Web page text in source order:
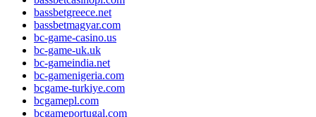
bassbetgreece.net
bassbetmagyar.com
bc-game-casino.us
bc-game-uk.uk
bc-gameindia.net
bc-gamenigeria.com
bcgame-turkiye.com
bcgamepl.com
bcgameportugal.com